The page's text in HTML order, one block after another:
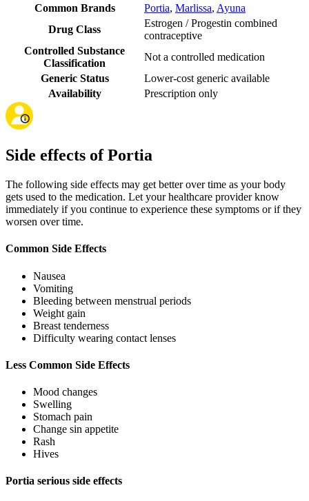
Common Brands Portia, Marlissa, Ayuna
Drug Class
Estrogen / Progestin combined
contraceptive
Controlled Substance
Classification
Not a controlled medication
Generic Status
Lower-cost generic available
Availability
Prescription only
Side effects of Portia
The following side effects may get better over time as your body
gets used to the medication. Let your healthcare provider know
immediately if you continue to experience these symptoms or if they
worsen over time.
Common Side Effects
Nausea
Vomiting
Bleeding between menstrual periods
Weight gain
Breast tenderness
Difficulty wearing contact lenses
Less Common Side Effects
Mood changes
Swelling
Stomach pain
Change sin appetite
Rash
Hives
Portia serious side effects